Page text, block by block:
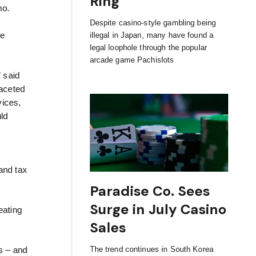
said
tax
– and
Despite casino-style gambling being
illegal in Japan, many have found a
legal loophole through the popular
arcade game Pachislots
Paradise Co. Sees
Surge in July Casino
Sales
The trend continues in South Korea